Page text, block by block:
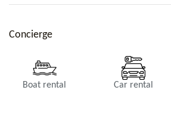
Concierge
Boat rental Car rental